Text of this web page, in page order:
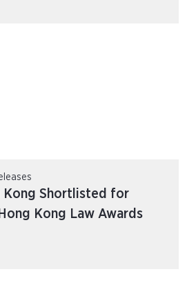
Kong Shortlisted for
Kong Law Awards